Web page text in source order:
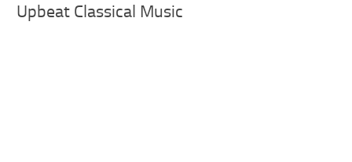
Upbeat Classical Music